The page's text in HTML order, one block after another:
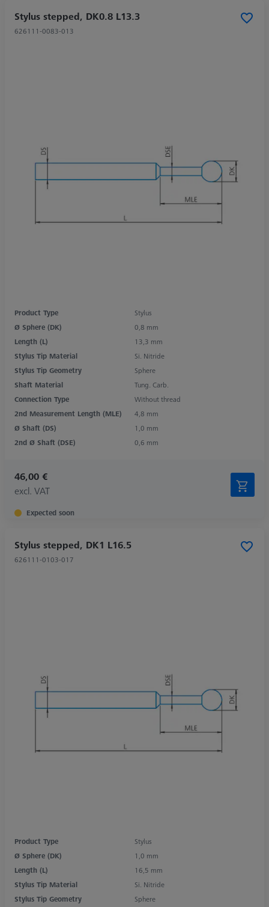
Stylus stepped, DK0.8 L13.3
626111-0083-013
Product Type
Stylus
Ø Sphere (DK)
0,8 mm
Length (L)
13,3 mm
Stylus Tip Material
Si. Nitride
Stylus Tip Geometry
Sphere
Shaft Material
Tung. Carb.
Connection Type
Without thread
2nd Measurement Length (MLE)
4,8 mm
Ø Shaft (DS)
1,0 mm
2nd Ø Shaft (DSE)
0,6 mm
46,00 €
excl. VAT
Expected soon
Stylus stepped, DK1 L16.5
626111-0103-017
Product Type
Stylus
Ø Sphere (DK)
1,0 mm
Length (L)
16,5 mm
Stylus Tip Material
Si. Nitride
Stylus Tip Geometry
Sphere